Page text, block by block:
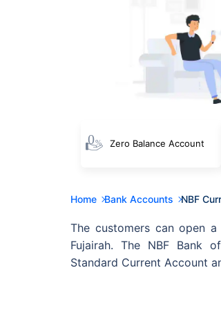
Zero Balance Account
Home Bank Accounts NBF
The customers can open
Fujairah. The NBF Bank
Standard Current Account